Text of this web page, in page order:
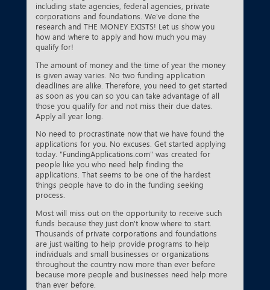
including state agencies, federal agencies, private
corporations and foundations. We've done the
research and THE MONEY EXISTS! Let us show you
how and where to apply and how much you may
qualify for!
The amount of money and the time of year the money
is given away varies. No two funding application
deadlines are alike. Therefore, you need to get started
as soon as you can so you can take advantage of all
those you qualify for and not miss their due dates.
Apply all year long.
No need to procrastinate now that we have found the
applications for you. No excuses. Get started applying
today. "FundingApplications.com" was created for
people like you who need help finding the
applications. That seems to be one of the hardest
things people have to do in the funding seeking
process.
Most will miss out on the opportunity to receive such
funds because they just don't know where to start.
Thousands of private corporations and foundations
are just waiting to help provide programs to help
individuals and small businesses or organizations
throughout the country now more than ever before
because more people and businesses need help more
than ever before.